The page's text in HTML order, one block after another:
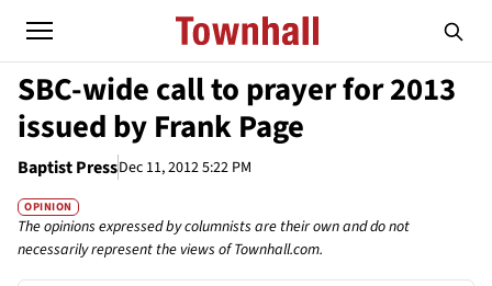
SBC-wide call to prayer for 2013
issued by Frank Page
Baptist PressDec 11, 2012 5:22 PM
OPINION
The opinions expressed by columnists are their own and do not
necessarily represent the views of Townhall.com.